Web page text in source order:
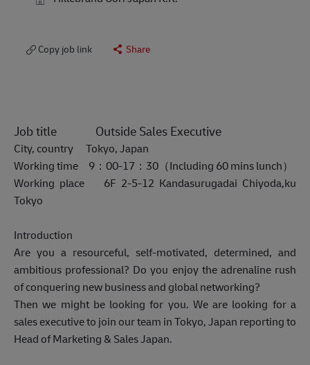
Copy job link Share
Job title Outside Sales Executive
City, country Tokyo, Japan
Working time 9：00-17：30（Including 60 mins lunch）
Working place 6F 2-5-12 Kandasurugadai Chiyoda,ku
Tokyo
Introduction
Are you a resourceful, self-motivated, determined, and
ambitious professional? Do you enjoy the adrenaline rush
of conquering new business and global networking?
Then we might be looking for you. We are looking for a
sales executive to join our team in Tokyo, Japan reporting to
Head of Marketing & Sales Japan.